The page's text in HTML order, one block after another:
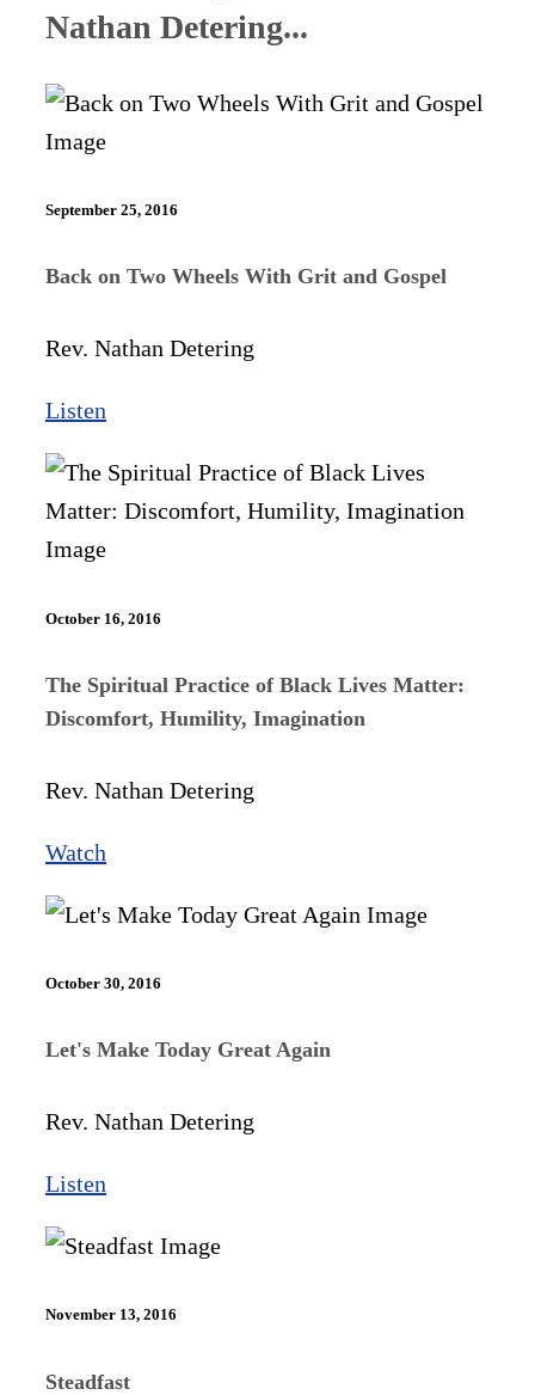
Nathan Detering...
September 25, 2016
Back on Two Wheels With Grit and Gospel
Rev. Nathan Detering
Listen
October 16, 2016
The Spiritual Practice of Black Lives Matter:
Discomfort, Humility, Imagination
Rev. Nathan Detering
Watch
October 30, 2016
Let's Make Today Great Again
Rev. Nathan Detering
Listen
November 13, 2016
Steadfast